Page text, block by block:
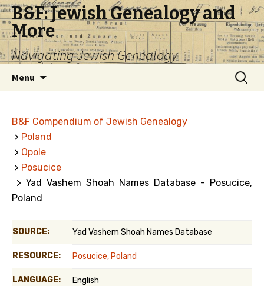
B&F: Jewish Genealogy and
More
Navigating Jewish Genealogy
Menu
Search
for:
B&F Compendium of Jewish Genealogy
> Poland
> Opole
> Posucice
> Yad Vashem Shoah Names Database - Posucice,
Poland
SOURCE: Yad Vashem Shoah Names Database
RESOURCE: Posucice, Poland
LANGUAGE: English